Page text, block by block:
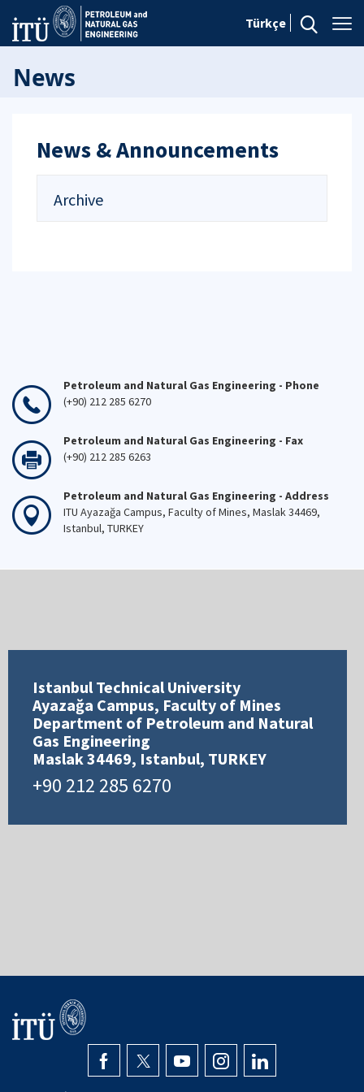
Türkçe
News
News & Announcements
Archive
Petroleum and Natural Gas Engineering - Phone
(+90) 212 285 6270
Petroleum and Natural Gas Engineering - Fax
(+90) 212 285 6263
Petroleum and Natural Gas Engineering - Address
ITU Ayazağa Campus, Faculty of Mines, Maslak 34469,
Istanbul, TURKEY
Istanbul Technical University
Ayazağa Campus, Faculty of Mines
Department of Petroleum and Natural
Gas Engineering
Maslak 34469, Istanbul, TURKEY
+90 212 285 6270